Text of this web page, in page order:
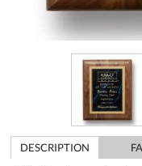
DESCRIPTION